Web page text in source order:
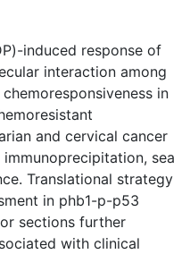
induced response of
interaction among
in
and cervical cancer
sea
Translational strategy
in phb1-p-p53
sections further
with clinical